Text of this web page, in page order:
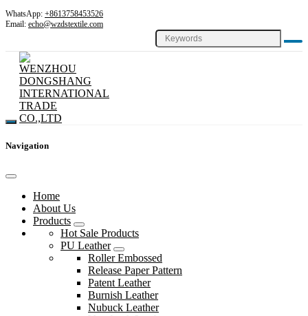
WhatsApp: +8613758453526
Email: echo@wzdstextile.com
Navigation
Home
About Us
Products
Hot Sale Products
PU Leather
Roller Embossed
Release Paper Pattern
Patent Leather
Burnish Leather
Nubuck Leather